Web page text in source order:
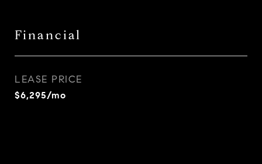
Financial
LEASE PRICE
$6,295/mo